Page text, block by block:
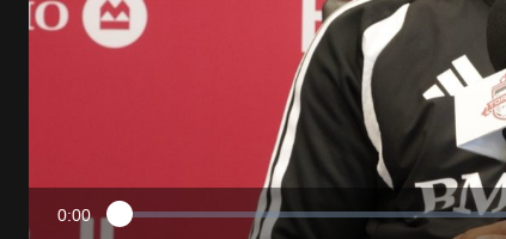
Current
0:00 Loaded:
0.55%